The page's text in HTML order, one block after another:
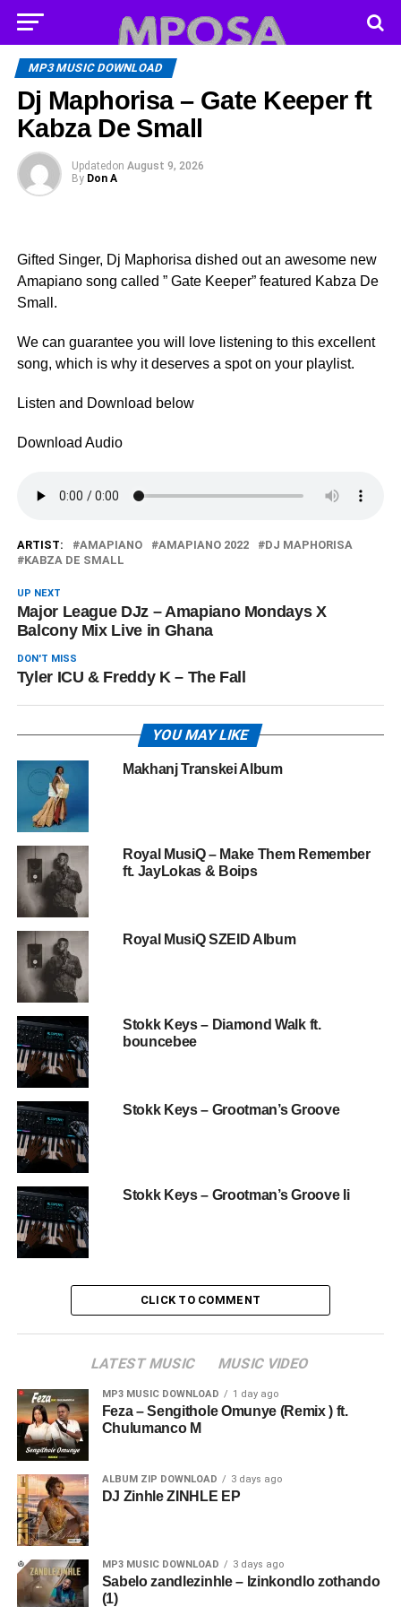
MP3 MUSIC DOWNLOAD
Dj Maphorisa – Gate Keeper ft
Kabza De Small
Updated on August 9, 2026
By Don A
Gifted Singer, Dj Maphorisa dished out an awesome new
Amapiano song called ” Gate Keeper” featured Kabza De
Small.
We can guarantee you will love listening to this excellent
song, which is why it deserves a spot on your playlist.
Listen and Download below
Download Audio
ARTIST: AMAPIANO AMAPIANO 2022
DJ MAPHORISA
KABZA DE SMALL
UP NEXT
Major League DJz – Amapiano Mondays X
Balcony Mix Live in Ghana
DON'T MISS
Tyler ICU & Freddy K – The Fall
YOU MAY LIKE
Makhanj Transkei Album
Royal MusiQ – Make Them Remember
ft. JayLokas & Boips
Royal MusiQ SZEID Album
Stokk Keys – Diamond Walk ft.
bouncebee
Stokk Keys – Grootman’s Groove
Stokk Keys – Grootman’s Groove Ii
CLICK TO COMMENT
LATEST MUSIC MUSIC VIDEO
MP3 MUSIC DOWNLOAD 1 day ago
Feza – Sengithole Omunye (Remix ) ft.
Chulumanco M
ALBUM ZIP DOWNLOAD 3 days ago
DJ Zinhle ZINHLE EP
MP3 MUSIC DOWNLOAD 3 days ago
Sabelo zandlezinhle – Izinkondlo zothando
(1)